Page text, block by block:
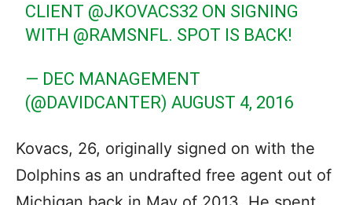
CLIENT @JKOVACS32 ON SIGNING
WITH @RAMSNFL. SPOT IS BACK!
— DEC MANAGEMENT
(@DAVIDCANTER)AUGUST 4, 2016
Kovacs, 26, originally signed on with the
Dolphins as an undrafted free agent out of